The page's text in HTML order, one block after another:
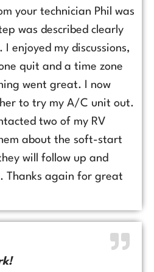
your technician Phil was
was described clearly
enjoyed my discussions,
quit and a time zone
went great. I now
to try my A/C unit out.
two of my RV
about the soft-start
will follow up and
Thanks again for great